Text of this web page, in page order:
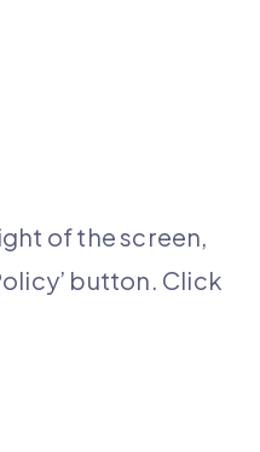
of the screen,
button. Click